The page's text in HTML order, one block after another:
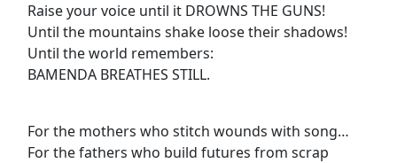
Raise your voice until it DROWNS THE GUNS!
Until the mountains shake loose their shadows!
Until the world remembers:
BAMENDA BREATHES STILL.
For the mothers who stitch wounds with song…
For the fathers who build futures from scrap